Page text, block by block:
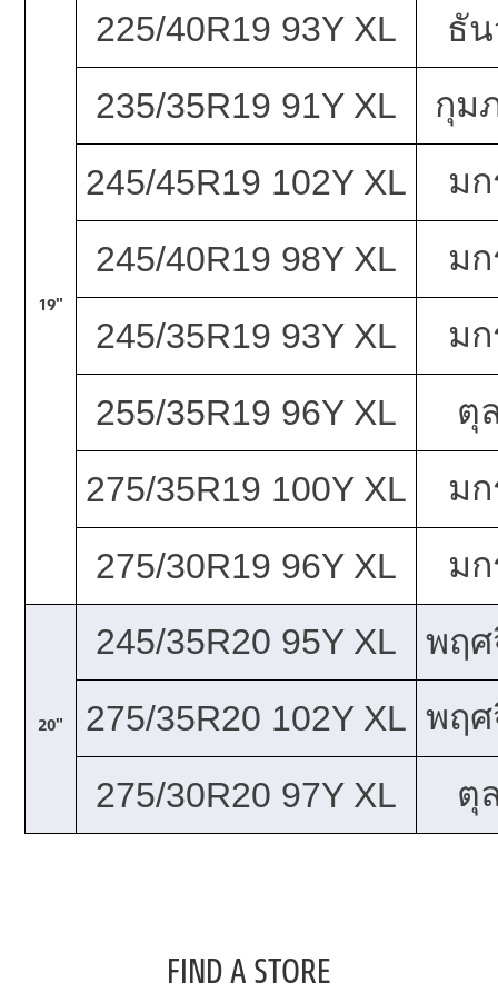
19"
225/40R19 93Y XL
ธั
235/35R19 91Y XL
กุม
245/45R19 102Y XL
ม
245/40R19 98Y XL
ม
245/35R19 93Y XL
ม
255/35R19 96Y XL
ตุ
275/35R19 100Y XL
ม
275/30R19 96Y XL
ม
20"
245/35R20 95Y XL
พฤศ
275/35R20 102Y XL พฤศ
275/30R20 97Y XL
ตุ
FIND A STORE